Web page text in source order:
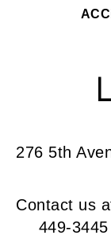
276 5th
Contact us
449-3445